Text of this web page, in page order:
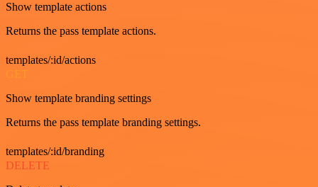
Show template actions
Returns the pass template actions.
templates/:id/actions
GET
Show template branding settings
Returns the pass template branding settings.
templates/:id/branding
DELETE